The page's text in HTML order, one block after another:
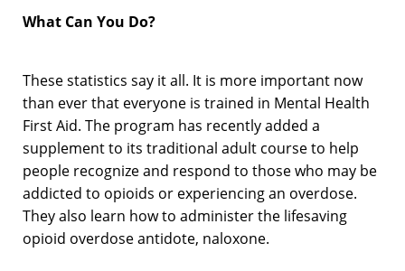
What Can You Do?
These statistics say it all. It is more important now
than ever that everyone is trained in Mental Health
First Aid. The program has recently added a
supplement to its traditional adult course to help
people recognize and respond to those who may be
addicted to opioids or experiencing an overdose.
They also learn how to administer the lifesaving
opioid overdose antidote, naloxone.